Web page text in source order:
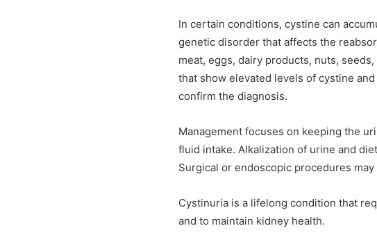
In certain conditions, cystine can
genetic disorder that affects the
meat, eggs, dairy products, nuts,
that show elevated levels of cystine
confirm the diagnosis.
Management focuses on keeping the
fluid intake. Alkalization of urine and
Surgical or endoscopic procedures
Cystinuria is a lifelong condition that
and to maintain kidney health.